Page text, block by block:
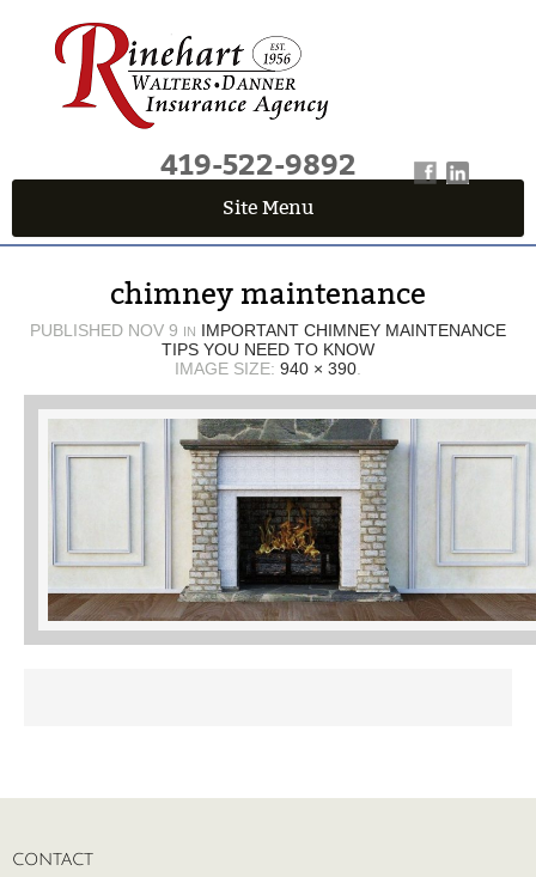
419-522-9892
Site Menu
Fields marked with an
First Name*
Last Name*
Email*
Phone
chimney maintenance
PUBLISHED NOV 9 IN IMPORTANT CHIMNEY MAINTENANCE
TIPS YOU NEED TO KNOW
IMAGE SIZE: 940 × 390
CONTACT